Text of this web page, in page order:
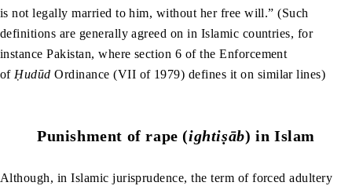
is not legally married to him, without her free will.” (Such
definitions are generally agreed on in Islamic countries, for
instance Pakistan, where section 6 of the Enforcement
of ḤudūdOrdinance (VII of 1979) defines it on similar lines)
Punishment of rape (ightiṣāb) in Islam
Although, in Islamic jurisprudence, the term of forced adultery